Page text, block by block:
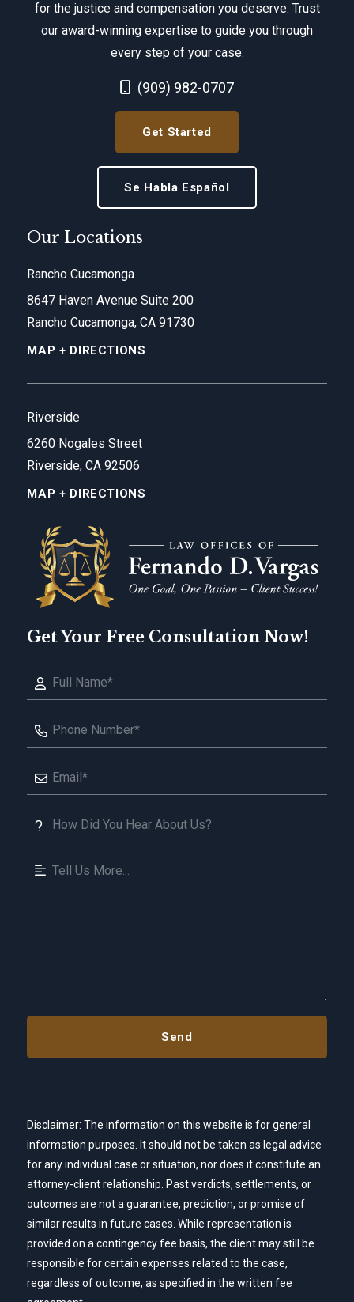
for the justice and compensation you deserve. Trust
our award-winning expertise to guide you through
every step of your case.
Call Now at
(909) 982-0707
Get Started
Se Habla Español
Our Locations
Rancho Cucamonga
8647 Haven Avenue Suite 200
Rancho Cucamonga, CA 91730
MAP + DIRECTIONS
Riverside
6260 Nogales Street
Riverside, CA 92506
MAP + DIRECTIONS
Get Your Free Consultation Now!
Disclaimer: The information on this website is for general
information purposes. It should not be taken as legal advice
for any individual case or situation, nor does it constitute an
attorney-client relationship. Past verdicts, settlements, or
outcomes are not a guarantee, prediction, or promise of
similar results in future cases. While representation is
provided on a contingency fee basis, the client may still be
responsible for certain expenses related to the case,
regardless of outcome, as specified in the written fee